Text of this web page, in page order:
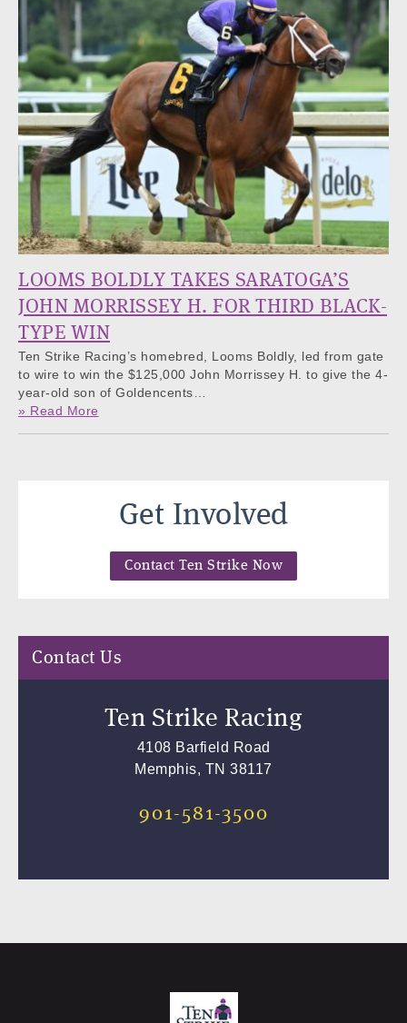
LOOMS BOLDLY TAKES SARATOGA’S
JOHN MORRISSEY H. FOR THIRD BLACK-
TYPE WIN
Ten Strike Racing’s homebred, Looms Boldly, led from gate
to wire to win the $125,000 John Morrissey H. to give the 4-
year-old son of Goldencents…
» Read More
Get Involved
Contact Ten Strike Now
Contact Us
Ten Strike Racing
4108 Barfield Road
Memphis, TN 38117
901-581-3500